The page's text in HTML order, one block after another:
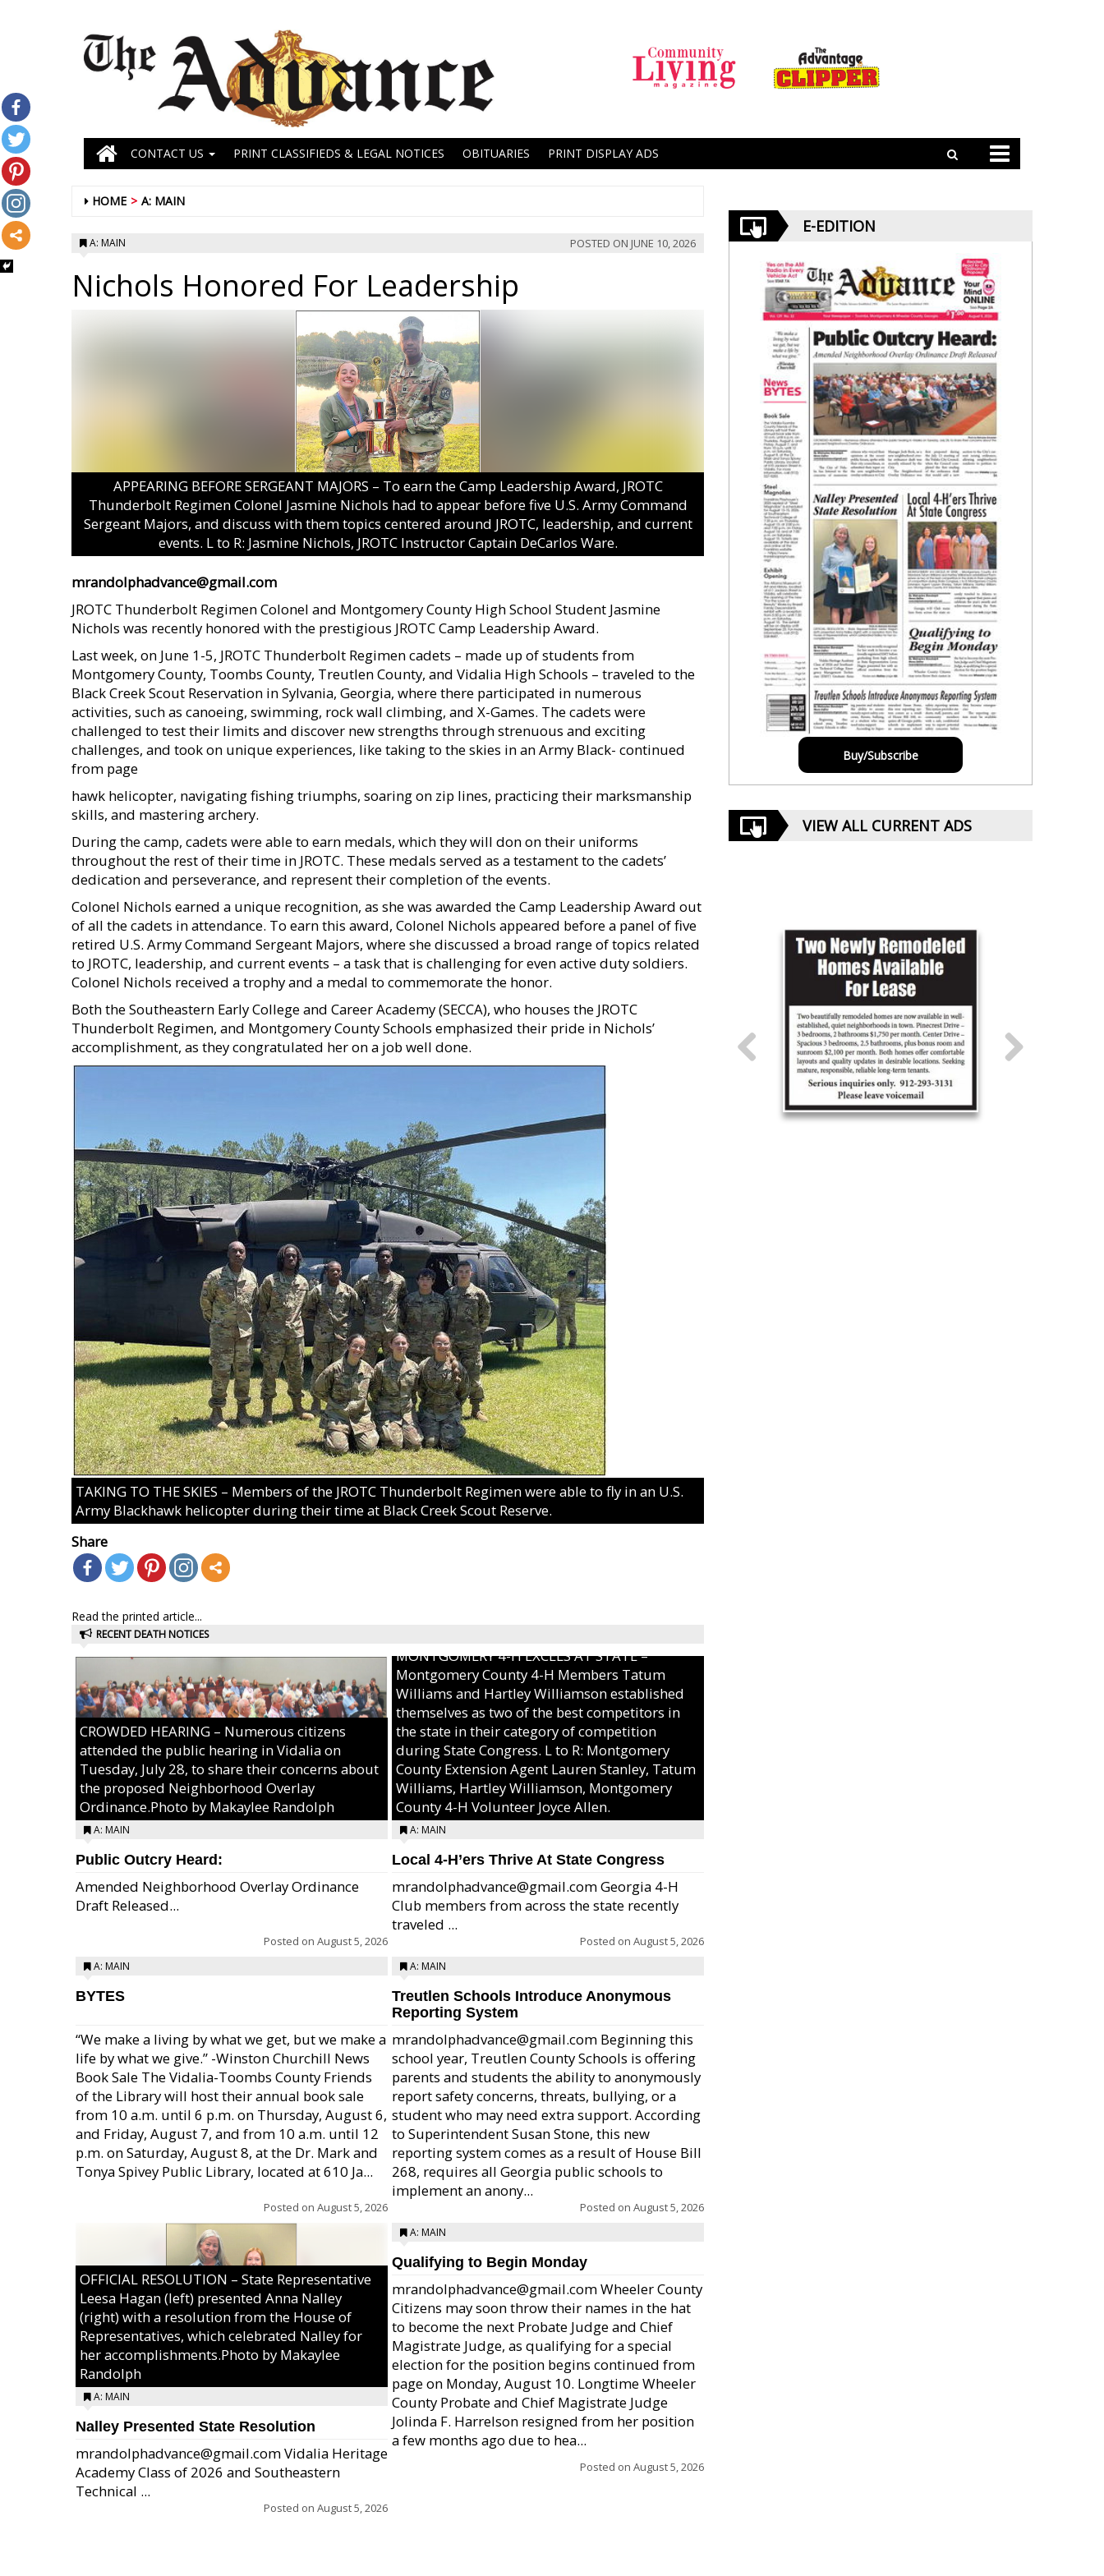
CONTACT US PRINT CLASSIFIEDS & LEGAL NOTICES OBITUARIES PRINT DISPLAY ADS
HOME A: MAIN
A: MAIN POSTED ON JUNE 10, 2026
Nichols Honored For Leadership
APPEARING BEFORE SERGEANT MAJORS – To earn the Camp Leadership Award, JROTC
Thunderbolt Regimen Colonel Jasmine Nichols had to appear before five U.S. Army Command
Sergeant Majors, and discuss with them topics centered around JROTC, leadership, and current
events. L to R: Jasmine Nichols, JROTC Instructor Captain DeCarlos Ware.
mrandolphadvance@gmail.com
JROTC Thunderbolt Regimen Colonel and Montgomery County High School Student Jasmine
Nichols was recently honored with the prestigious JROTC Camp Leadership Award.
Last week, on June 1-5, JROTC Thunderbolt Regimen cadets – made up of students from
Montgomery County, Toombs County, Treutlen County, and Vidalia High Schools – traveled to the
Black Creek Scout Reservation in Sylvania, Georgia, where there participated in numerous
activities, such as canoeing, swimming, rock wall climbing, and X-Games. The cadets were
challenged to test their limits and discover new strengths through strenuous and exciting
challenges, and took on unique experiences, like taking to the skies in an Army Black- continued
from page
hawk helicopter, navigating fishing triumphs, soaring on zip lines, practicing their marksmanship
skills, and mastering archery.
During the camp, cadets were able to earn medals, which they will don on their uniforms
throughout the rest of their time in JROTC. These medals served as a testament to the cadets’
dedication and perseverance, and represent their completion of the events.
Colonel Nichols earned a unique recognition, as she was awarded the Camp Leadership Award out
of all the cadets in attendance. To earn this award, Colonel Nichols appeared before a panel of five
retired U.S. Army Command Sergeant Majors, where she discussed a broad range of topics related
to JROTC, leadership, and current events – a task that is challenging for even active duty soldiers.
Colonel Nichols received a trophy and a medal to commemorate the honor.
Both the Southeastern Early College and Career Academy (SECCA), who houses the JROTC
Thunderbolt Regimen, and Montgomery County Schools emphasized their pride in Nichols’
accomplishment, as they congratulated her on a job well done.
TAKING TO THE SKIES – Members of the JROTC Thunderbolt Regimen were able to fly in an U.S.
Army Blackhawk helicopter during their time at Black Creek Scout Reserve.
Share
Read the printed article...
RECENT DEATH NOTICES
CROWDED HEARING – Numerous citizens
attended the public hearing in Vidalia on
Tuesday, July 28, to share their concerns about
the proposed Neighborhood Overlay
Ordinance.Photo by Makaylee Randolph
A: MAIN
Public Outcry Heard:
Amended Neighborhood Overlay Ordinance
Draft Released...
Posted on August 5, 2026
A: MAIN
BYTES
“We make a living by what we get, but we make a
life by what we give.” -Winston Churchill News
Book Sale The Vidalia-Toombs County Friends
of the Library will host their annual book sale
from 10 a.m. until 6 p.m. on Thursday, August 6,
and Friday, August 7, and from 10 a.m. until 12
p.m. on Saturday, August 8, at the Dr. Mark and
Tonya Spivey Public Library, located at 610 Ja...
Posted on August 5, 2026
OFFICIAL RESOLUTION – State Representative
Leesa Hagan (left) presented Anna Nalley
(right) with a resolution from the House of
Representatives, which celebrated Nalley for
her accomplishments.Photo by Makaylee
Randolph
A: MAIN
Nalley Presented State Resolution
mrandolphadvance@gmail.com Vidalia Heritage
Academy Class of 2026 and Southeastern
Technical ...
Posted on August 5, 2026
MONTGOMERY 4-H EXCELS AT STATE –
Montgomery County 4-H Members Tatum
Williams and Hartley Williamson established
themselves as two of the best competitors in
the state in their category of competition
during State Congress. L to R: Montgomery
County Extension Agent Lauren Stanley, Tatum
Williams, Hartley Williamson, Montgomery
County 4-H Volunteer Joyce Allen.
A: MAIN
Local 4-H’ers Thrive At State Congress
mrandolphadvance@gmail.com Georgia 4-H
Club members from across the state recently
traveled ...
Posted on August 5, 2026
A: MAIN
Treutlen Schools Introduce Anonymous
Reporting System
mrandolphadvance@gmail.com Beginning this
school year, Treutlen County Schools is offering
parents and students the ability to anonymously
report safety concerns, threats, bullying, or a
student who may need extra support. According
to Superintendent Susan Stone, this new
reporting system comes as a result of House Bill
268, requires all Georgia public schools to
implement an anony...
Posted on August 5, 2026
A: MAIN
Qualifying to Begin Monday
mrandolphadvance@gmail.com Wheeler County
Citizens may soon throw their names in the hat
to become the next Probate Judge and Chief
Magistrate Judge, as qualifying for a special
election for the position begins continued from
page on Monday, August 10. Longtime Wheeler
County Probate and Chief Magistrate Judge
Jolinda F. Harrelson resigned from her position
a few months ago due to hea...
Posted on August 5, 2026
E-EDITION
Buy/Subscribe
VIEW ALL CURRENT ADS